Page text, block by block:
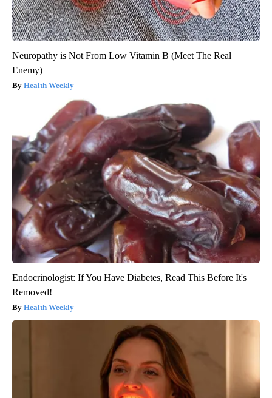
Neuropathy is Not From Low Vitamin B (Meet The Real
Enemy)
Health Weekly
Endocrinologist: If You Have Diabetes, Read This Before It's
Removed!
Health Weekly